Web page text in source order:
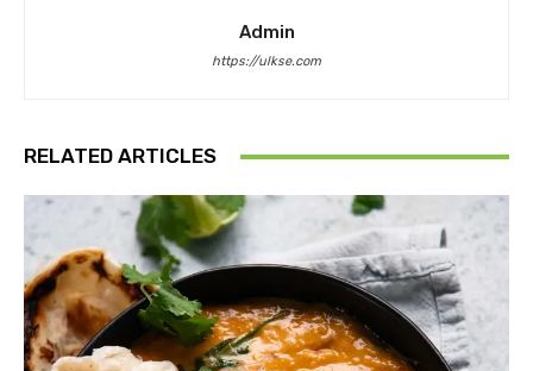
Admin
https://ulkse.com
RELATED ARTICLES